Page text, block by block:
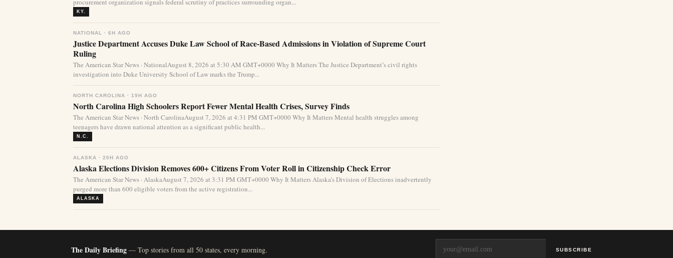
procurement organization signals federal scrutiny of practices surrounding organ...
KY.
NATIONAL · 6H AGO
Justice Department Accuses Duke Law School of Race-Based Admissions in Violation of Supreme Court
Ruling
The American Star News · NationalAugust 8, 2026 at 5:30 AM GMT+0000 Why It Matters The Justice Department’s civil rights
investigation into Duke University School of Law marks the Trump...
NORTH CAROLINA · 19H AGO
North Carolina High Schoolers Report Fewer Mental Health Crises, Survey Finds
The American Star News · North CarolinaAugust 7, 2026 at 4:31 PM GMT+0000 Why It Matters Mental health struggles among
teenagers have drawn national attention as a significant public health...
N.C.
ALASKA · 20H AGO
Alaska Elections Division Removes 600+ Citizens From Voter Roll in Citizenship Check Error
The American Star News · AlaskaAugust 7, 2026 at 3:31 PM GMT+0000 Why It Matters Alaska’s Division of Elections inadvertently
purged more than 600 eligible voters from the active registration...
ALASKA
The Daily Briefing — Top stories from all 50 states, every morning. SUBSCRIBE